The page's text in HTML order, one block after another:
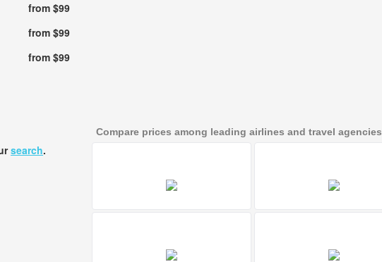
from $99
from $99
from $99
search.
Compare prices among leading airlines and travel agencies